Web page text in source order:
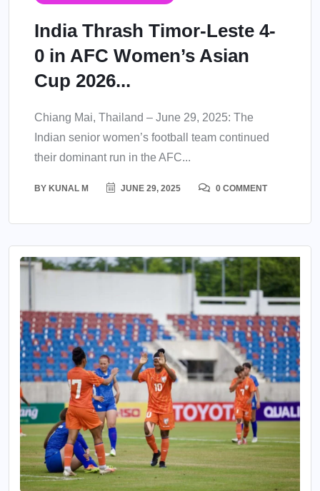
India Thrash Timor-Leste 4-
0 in AFC Women’s Asian
Cup 2026...
Chiang Mai, Thailand – June 29, 2025: The
Indian senior women’s football team continued
their dominant run in the AFC...
BY KUNAL M JUNE 29, 2025 0 COMMENT